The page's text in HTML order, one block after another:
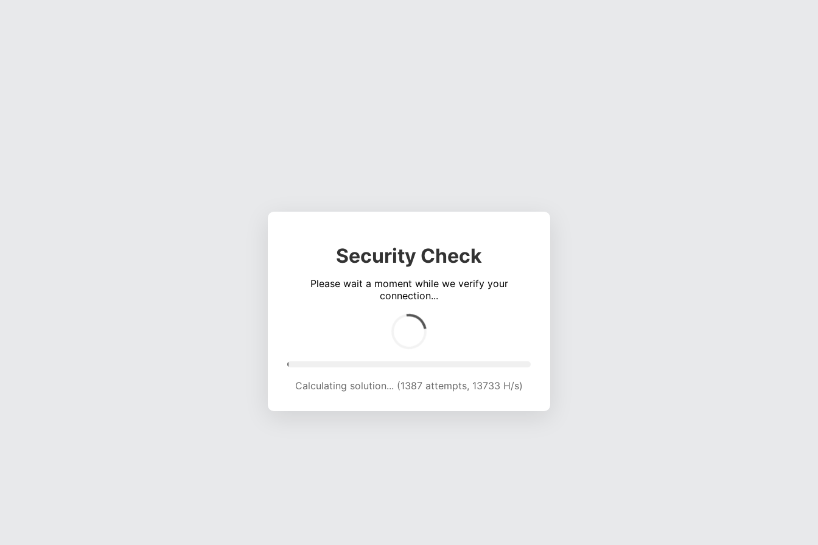
Security Check
Please wait a moment while we verify your
connection...
Calculating solution... (4316 attempts, 14059 H/s)